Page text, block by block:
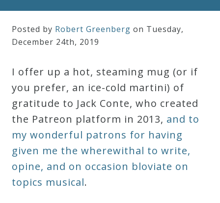
Robert
Greenberg
Scores
Now!
Posted by Robert Greenberg on Tuesday,
December 24th, 2019
I offer up a hot, steaming mug (or if
you prefer, an ice-cold martini) of
gratitude to Jack Conte, who created
the Patreon platform in 2013, and to
my wonderful patrons for having
given me the wherewithal to write,
opine, and on occasion bloviate on
topics musical.